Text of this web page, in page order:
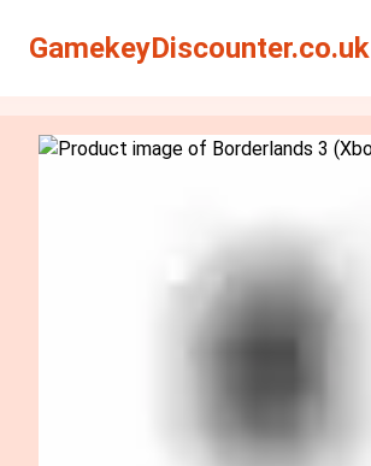
GamekeyDiscounter.co.uk